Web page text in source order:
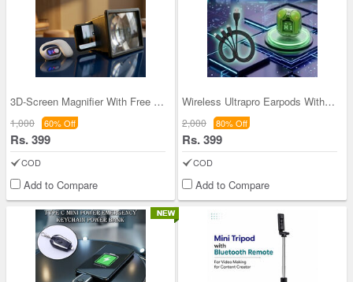
3D-Screen Magnifier With Free Wireless Bluetooth
1,000 60% Off
Rs. 399
COD
Add to Compare
Wireless Ultrapro Earpods With 3 In 1 Fast Chargi
2,000 80% Off
Rs. 399
COD
Add to Compare